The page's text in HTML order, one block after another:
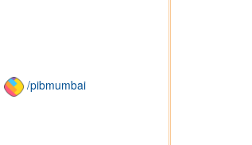
/pibmumbai